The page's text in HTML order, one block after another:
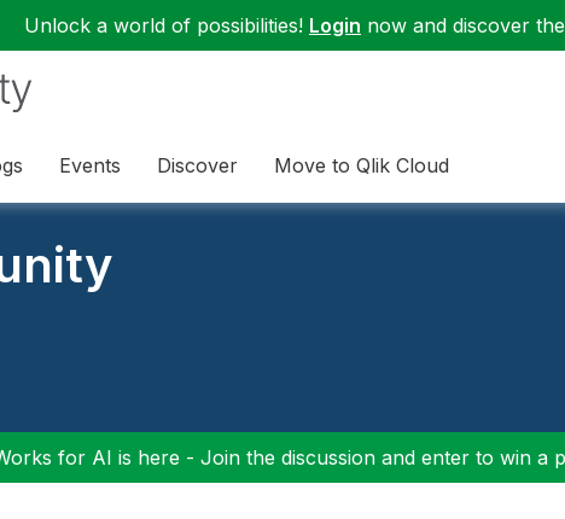
Unlock a world of possibilities! Login now and discover
Events Discover Move to Qlik Cloud
for AI is here - Join the discussion and enter to win a